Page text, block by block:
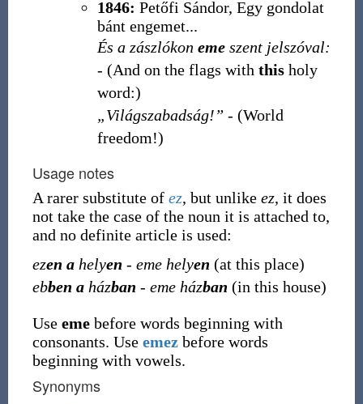
1846: Petőfi Sándor, Egy gondolat
bánt engemet...
És a zászlókon emeszent jelszóval:
- (And on the flags with thisholy
word:)
„Világszabadság!” - (World
freedom!)
Usage notes
A rarer substitute of ez, but unlike ez, it does
not take the case of the noun it is attached to,
and no definite article is used:
ezen ahelyen - eme helyen (at this place)
ebben aházban - eme házban (in this house)
Use emebefore words beginning with
consonants. Use emezbefore words
beginning with vowels.
Synonyms